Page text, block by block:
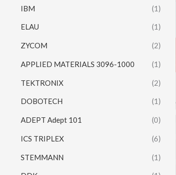
IBM (1)
ELAU (1)
ZYCOM (2)
APPLIED MATERIALS 3096-1000 (1)
TEKTRONIX (2)
DOBOTECH (1)
ADEPT Adept 101 (0)
ICS TRIPLEX (6)
STEMMANN (1)